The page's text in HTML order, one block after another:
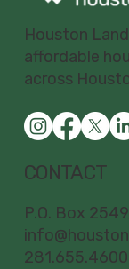
CONTACT
P.O. Box
281.655.4600
Houston
affordable
across